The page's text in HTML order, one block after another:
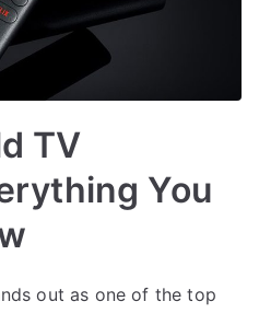
TV
You
out as one of the top